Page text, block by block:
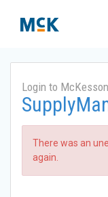
Login to McKesson
There was an
again.